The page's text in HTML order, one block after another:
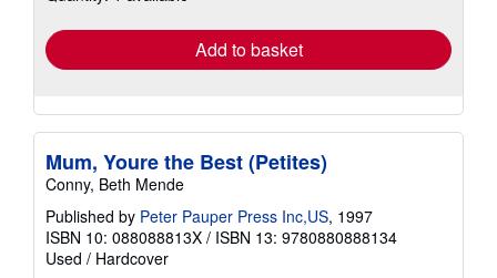
Add to basket
Mum, Youre the Best (Petites)
Conny, Beth Mende
Published by Peter Pauper Press Inc,US, 1997
ISBN 10: 088088813X / ISBN 13: 9780880888134
Used / Hardcover